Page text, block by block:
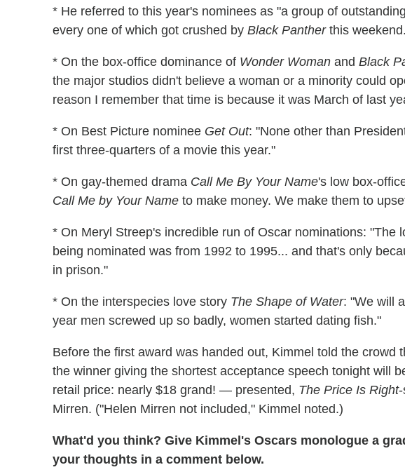
* He referred to this year's nominees as "a group of
every one of which got crushed by Black Pantherthis
* On the box-office dominance of Wonder Woman and Black
the major studios didn't believe a woman or a minority could
reason I remember that time is because it was March of last
* On Best Picture nominee Get Out: "None other than
first three-quarters of a movie this year."
* On gay-themed drama Call Me By Your Name's low box-
Call Me by Your Name to make money. We make them to
* On Meryl Streep's incredible run of Oscar nominations: "The
being nominated was from 1992 to 1995... and that's only
in prison."
* On the interspecies love story The Shape of Water: "We will
year men screwed up so badly, women started dating fish."
Before the first award was handed out, Kimmel told the crowd
the winner giving the shortest acceptance speech tonight will
retail price: nearly $18 grand! — presented, The Price Is Right
Mirren. ("Helen Mirren not included," Kimmel noted.)
What'd you think? Give Kimmel's Oscars monologue a
your thoughts in a comment below.